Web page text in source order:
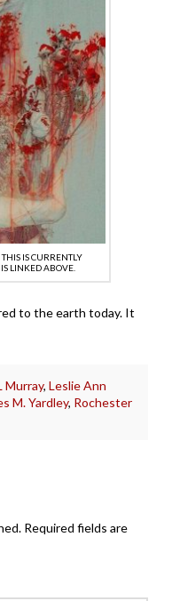
IS CURRENTLY
LINKED ABOVE.
to the earth today. It
Murray, Leslie Ann
M. Yardley, Rochester
Required fields are